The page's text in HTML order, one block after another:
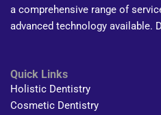
a comprehensive range of
advanced technology available.
Quick Links
Holistic Dentistry
Cosmetic Dentistry